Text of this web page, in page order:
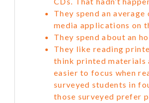
They spend an
media applications on
They spend about an
They like reading
think printed materials
easier to focus when
surveyed students in
those surveyed prefer